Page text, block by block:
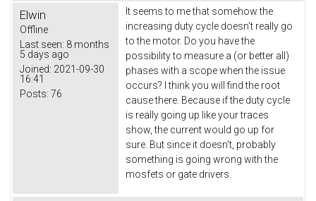
Elwin
Offline
Last seen: 8 months
5 days ago
Joined: 2021-09-30
16:41
Posts: 76
It seems to me that somehow the
increasing duty cycle doesn't really go
to the motor. Do you have the
possibility to measure a (or better all)
phases with a scope when the issue
occurs? I think you will find the root
cause there. Because if the duty cycle
is really going up like your traces
show, the current would go up for
sure. But since it doesn't, probably
something is going wrong with the
mosfets or gate drivers.